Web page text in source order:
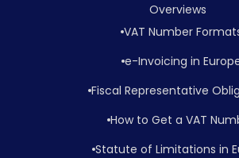
Overviews
VAT Number
e-Invoicing in
Fiscal Representative
How to Get a VAT
Statute of Limitations in